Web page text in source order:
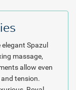
junior suites all
with private pool,
comfortable
complete with
guest,
allows guests to
upgraded
a Bose stereo
Spazul
massage,
allow even
tension.